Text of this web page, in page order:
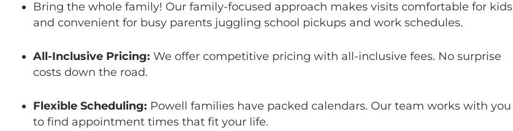
Bring the whole family! Our family-focused approach makes visits comfortable for kids
and convenient for busy parents juggling school pickups and work schedules.
All-Inclusive Pricing: We offer competitive pricing with all-inclusive fees. No surprise
costs down the road.
Flexible Scheduling: Powell families have packed calendars. Our team works with you
to find appointment times that fit your life.